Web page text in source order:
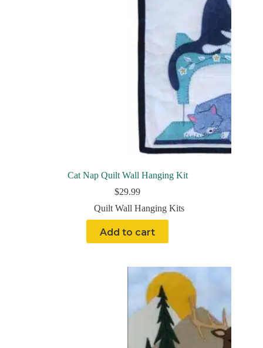
Cat Nap Quilt Wall Hanging Kit
$29.99
Quilt Wall Hanging Kits
Add to cart